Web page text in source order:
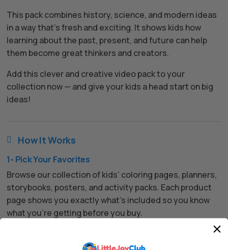
This pack combines history, science, and modern ideas
in a way that’s fresh and exciting. It shows kids how
learning about the past, present, and future can help
them become great thinkers and creators.
Add this clever and creative video pack to your
collection now — and give your kids a head start on big
ideas!
 How It Works
1- Pick Your Favorites
Browse our collection of kids’ coloring pages, planners,
storybooks, posters, and activity packs. Each product
page shows you exactly what’s included so you know
what you’re getting before you buy.